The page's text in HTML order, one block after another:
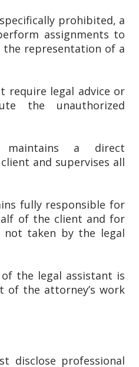
prohibited, a
assignments to
representation of a
require legal advice or
the unauthorized
a direct
and supervises all
fully responsible for
of the client and for
not taken by the legal
the legal assistant is
of the attorney’s work
disclose professional